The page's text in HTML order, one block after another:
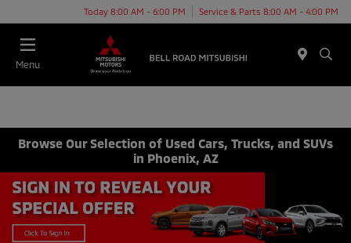
Today 8:00 AM - 6:00 PM Service & Parts 8:00 AM - 4:00 PM
Menu
Browse Our Selection of Used Cars, Trucks, and SUVs
in Phoenix, AZ